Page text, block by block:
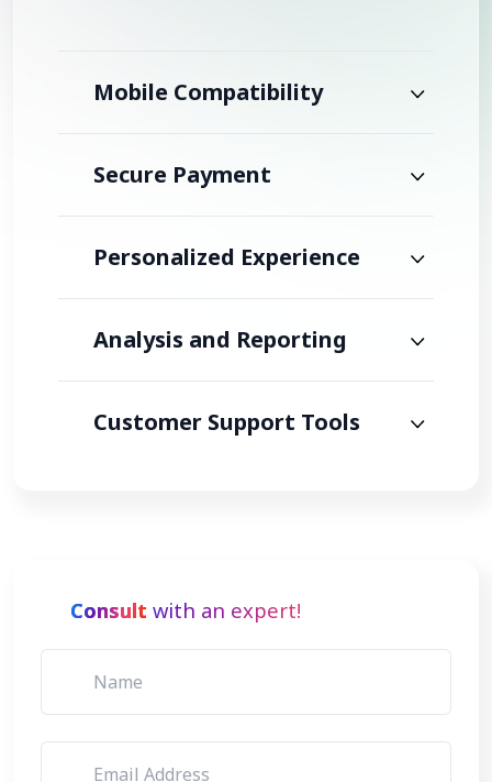
Mobile Compatibility
Secure Payment
Personalized Experience
Analysis and Reporting
Customer Support Tools
Consult with an expert!